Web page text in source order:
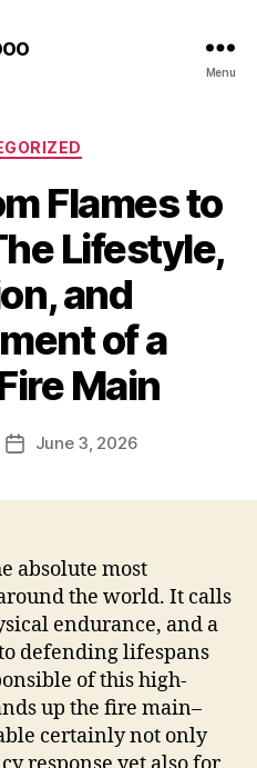
Menu
Categories
Flames to
Lifestyle,
and
of a
Main
PostJune 3, 2026
absolute most
the world. It calls
endurance, and a
defending lifespans
of this high-
up the fire main–
certainly not only